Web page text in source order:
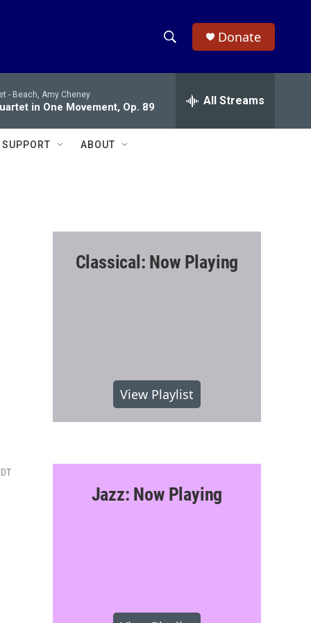
h
w
c
e
h
Donate
- Beach, Amy Cheney
in One Movement, Op. 89 All Streams
SUPPORT ABOUT
Classical: Now Playing
View Playlist
Jazz: Now Playing